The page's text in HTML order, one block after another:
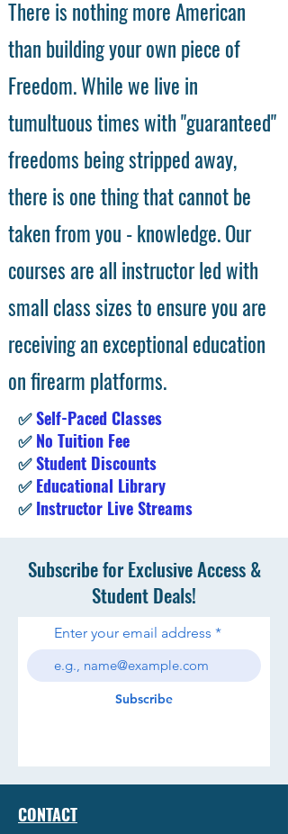
There is nothing more American
than building your own piece of
Freedom. While we live in
tumultuous times with "guaranteed"
freedoms being stripped away,
there is one thing that cannot be
taken from you - knowledge. Our
courses are all instructor led with
small class sizes to ensure you are
receiving an exceptional education
on firearm platforms.
✅Self-Paced Classes
✅No Tuition Fee
✅Student Discounts
✅Educational Library
✅Instructor Live Streams
Subscribe for Exclusive Access &
Student Deals!
Enter your email address
Subscribe
CONTACT